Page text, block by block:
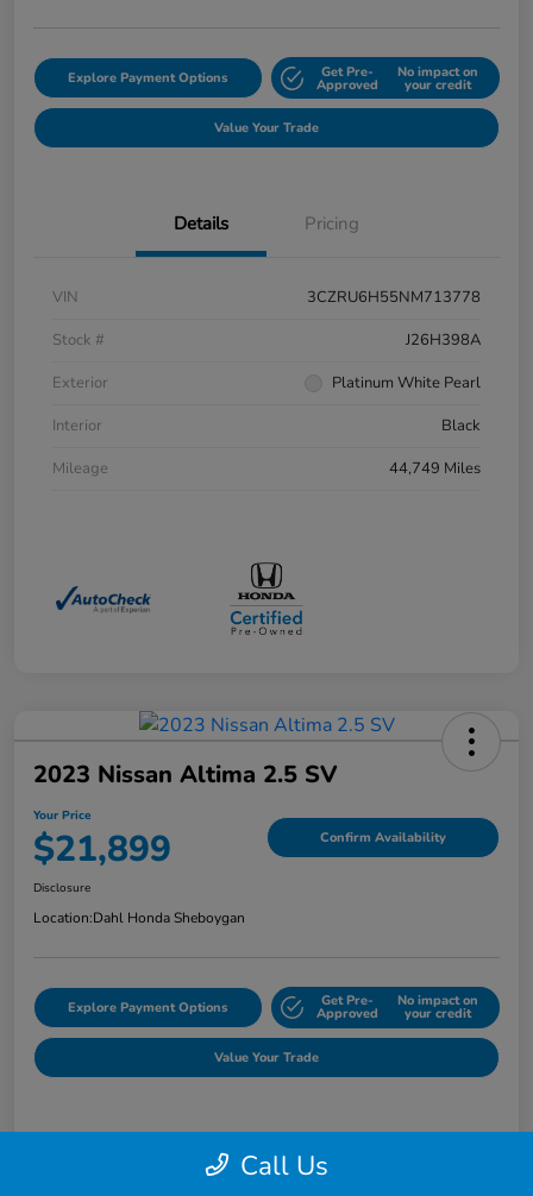
Explore Payment Options Get Pre-
Approved
No impact on
your credit
Value Your Trade
Details Pricing
VIN
3CZRU6H55NM713778
Stock #
J26H398A
Exterior
Platinum White Pearl
Interior
Black
Mileage
44,749 Miles
2023 Nissan Altima 2.5 SV
Your Price
$21,899 Confirm Availability
Disclosure
Location:Dahl Honda Sheboygan
Explore Payment Options Get Pre-
Approved
No impact on
your credit
Value Your Trade
Details Pricing
Call Us